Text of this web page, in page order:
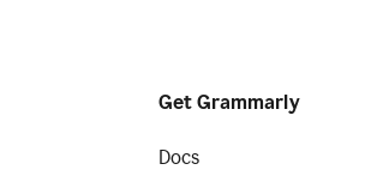
Get Grammarly
Docs